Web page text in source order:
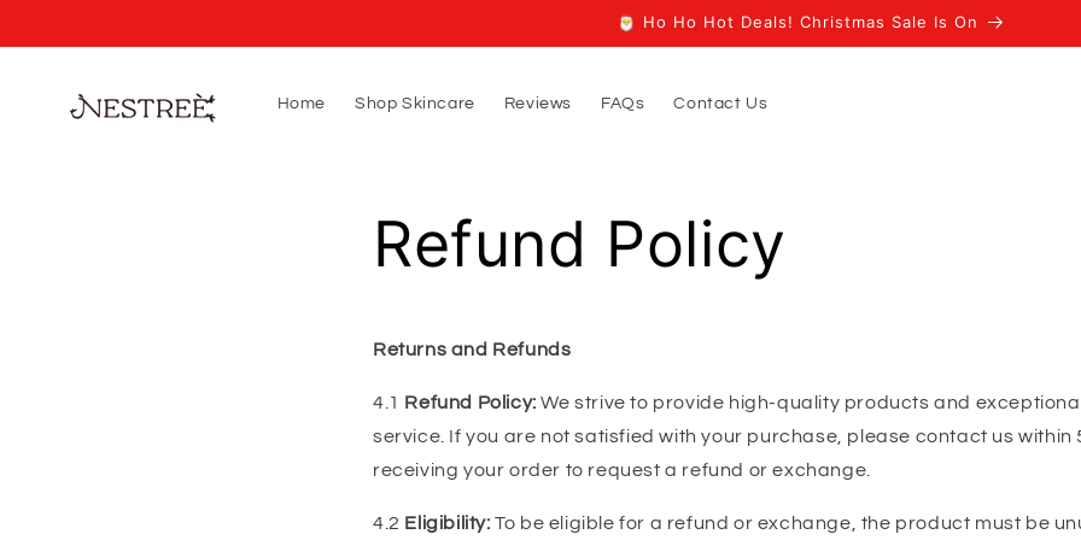
🎅 Ho Ho Hot Deals! Christmas Sale Is On
Home Shop Skincare Reviews FAQs Contact Us
Refund Policy
Returns and Refunds
4.1 Refund Policy: We strive to provide high-quality products and
service. If you are not satisfied with your purchase, please contact us within
receiving your order to request a refund or exchange.
4.2 Eligibility: To be eligible for a refund or exchange, the product must be